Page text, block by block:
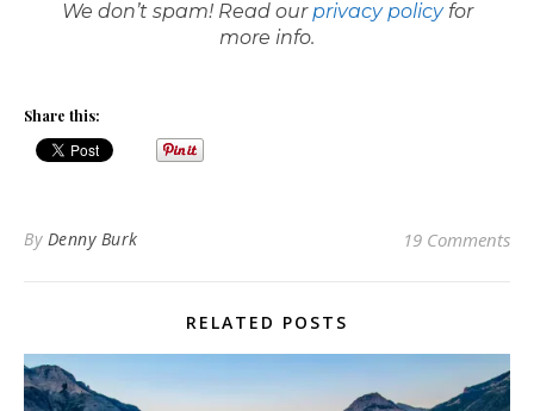
We don’t spam! Read our privacy policyfor
more info.
Share this:
By Denny Burk 19 Comments
RELATED POSTS